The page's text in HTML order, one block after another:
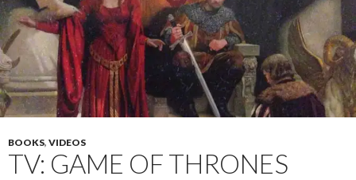
BOOKS, VIDEOS
TV: GAME OF THRONES